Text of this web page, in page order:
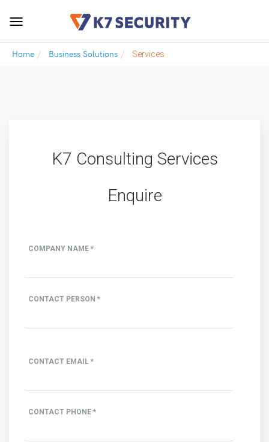
Toggle
Home
Business Solutions Services
K7 Consulting Services
Enquire
COMPANY NAME *
CONTACT PERSON *
CONTACT EMAIL *
CONTACT PHONE *